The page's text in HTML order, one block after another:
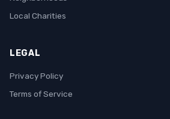
Local Charities
LEGAL
Privacy Policy
Terms of Service